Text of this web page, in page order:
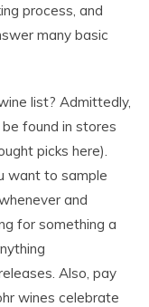
process, and
many basic
list? Admittedly,
found in stores
picks here).
want to sample
and
for something a
releases. Also, pay
wines celebrate